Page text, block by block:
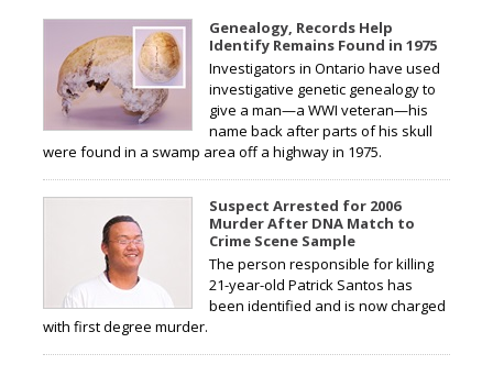
Genealogy, Records Help
Identify Remains Found in 1975
Investigators in Ontario have used
investigative genetic genealogy to
give a man—a WWI veteran—his
name back after parts of his skull
were found in a swamp area off a highway in 1975.
Suspect Arrested for 2006
Murder After DNA Match to
Crime Scene Sample
The person responsible for killing
21-year-old Patrick Santos has
been identified and is now charged
with first degree murder.